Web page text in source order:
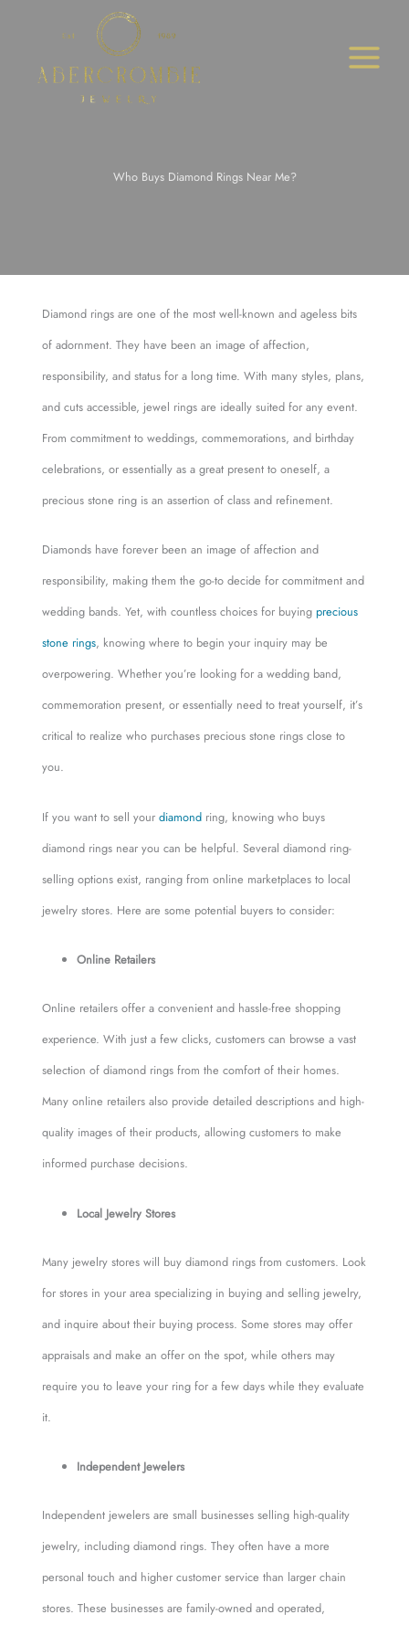
Who Buys Diamond Rings Near Me?
Diamond rings are one of the most well-known and ageless bits
of adornment. They have been an image of affection,
responsibility, and status for a long time. With many styles, plans,
and cuts accessible, jewel rings are ideally suited for any event.
From commitment to weddings, commemorations, and birthday
celebrations, or essentially as a great present to oneself, a
precious stone ring is an assertion of class and refinement.
Diamonds have forever been an image of affection and
responsibility, making them the go-to decide for commitment and
wedding bands. Yet, with countless choices for buying precious
stone rings, knowing where to begin your inquiry may be
overpowering. Whether you’re looking for a wedding band,
commemoration present, or essentially need to treat yourself, it’s
critical to realize who purchases precious stone rings close to
you.
If you want to sell your diamond ring, knowing who buys
diamond rings near you can be helpful. Several diamond ring-
selling options exist, ranging from online marketplaces to local
jewelry stores. Here are some potential buyers to consider:
Online Retailers
Online retailers offer a convenient and hassle-free shopping
experience. With just a few clicks, customers can browse a vast
selection of diamond rings from the comfort of their homes.
Many online retailers also provide detailed descriptions and high-
quality images of their products, allowing customers to make
informed purchase decisions.
Local Jewelry Stores
Many jewelry stores will buy diamond rings from customers. Look
for stores in your area specializing in buying and selling jewelry,
and inquire about their buying process. Some stores may offer
appraisals and make an offer on the spot, while others may
require you to leave your ring for a few days while they evaluate
it.
Independent Jewelers
Independent jewelers are small businesses selling high-quality
jewelry, including diamond rings. They often have a more
personal touch and higher customer service than larger chain
stores. These businesses are family-owned and operated,